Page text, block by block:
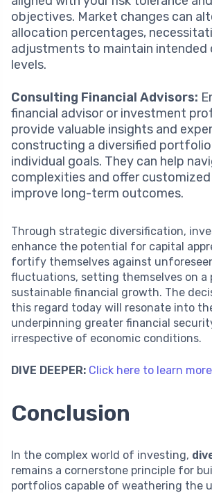
objectives. Market changes can
allocation percentages,
adjustments to maintain intended
levels.
Consulting Financial Advisors:
financial advisor or investment
provide valuable insights and
constructing a diversified
individual goals. They can help
complexities and offer
improve long-term outcomes.
Through strategic diversification,
enhance the potential for capital
fortify themselves against
fluctuations, setting themselves on a
sustainable financial growth. The
this regard today will resonate into
underpinning greater financial
irrespective of economic conditions.
DIVE DEEPER: Click here to learn more
Conclusion
In the complex world of investing,
remains a cornerstone principle for
portfolios capable of weathering the